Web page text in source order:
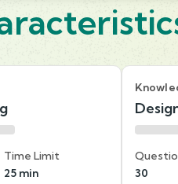
Time Limit
25 min
30